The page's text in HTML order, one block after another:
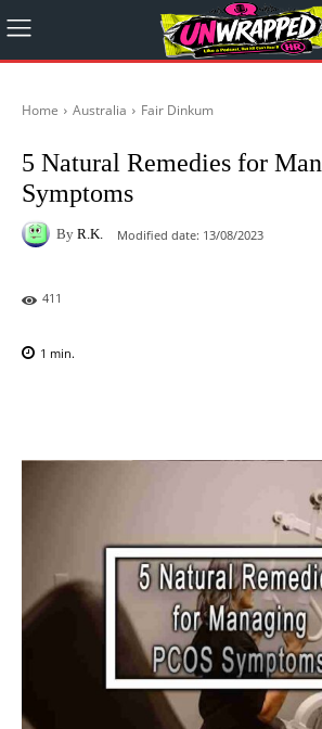
Home Australia Fair Dinkum
5 Natural Remedies for
Symptoms
By R.K. Modified date: 13/08/2023
411
1 min.